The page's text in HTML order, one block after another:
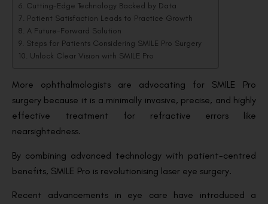
Cutting-Edge Technology Backed by Data
Patient Satisfaction Leads to Practice Growth
A Future-Forward Solution
Steps for Patients Considering SMILE Pro Surgery
Unlock Clear Vision with SMILE Pro
More ophthalmologists are advocating for SMILE Pro
surgery because it is a minimally invasive, precise, and highly
effective treatment for refractive errors like
nearsightedness.
By combining advanced technology with patient-centred
benefits, SMILE Pro is revolutionising laser eye surgery.
Recent advancements in eye care have introduced a